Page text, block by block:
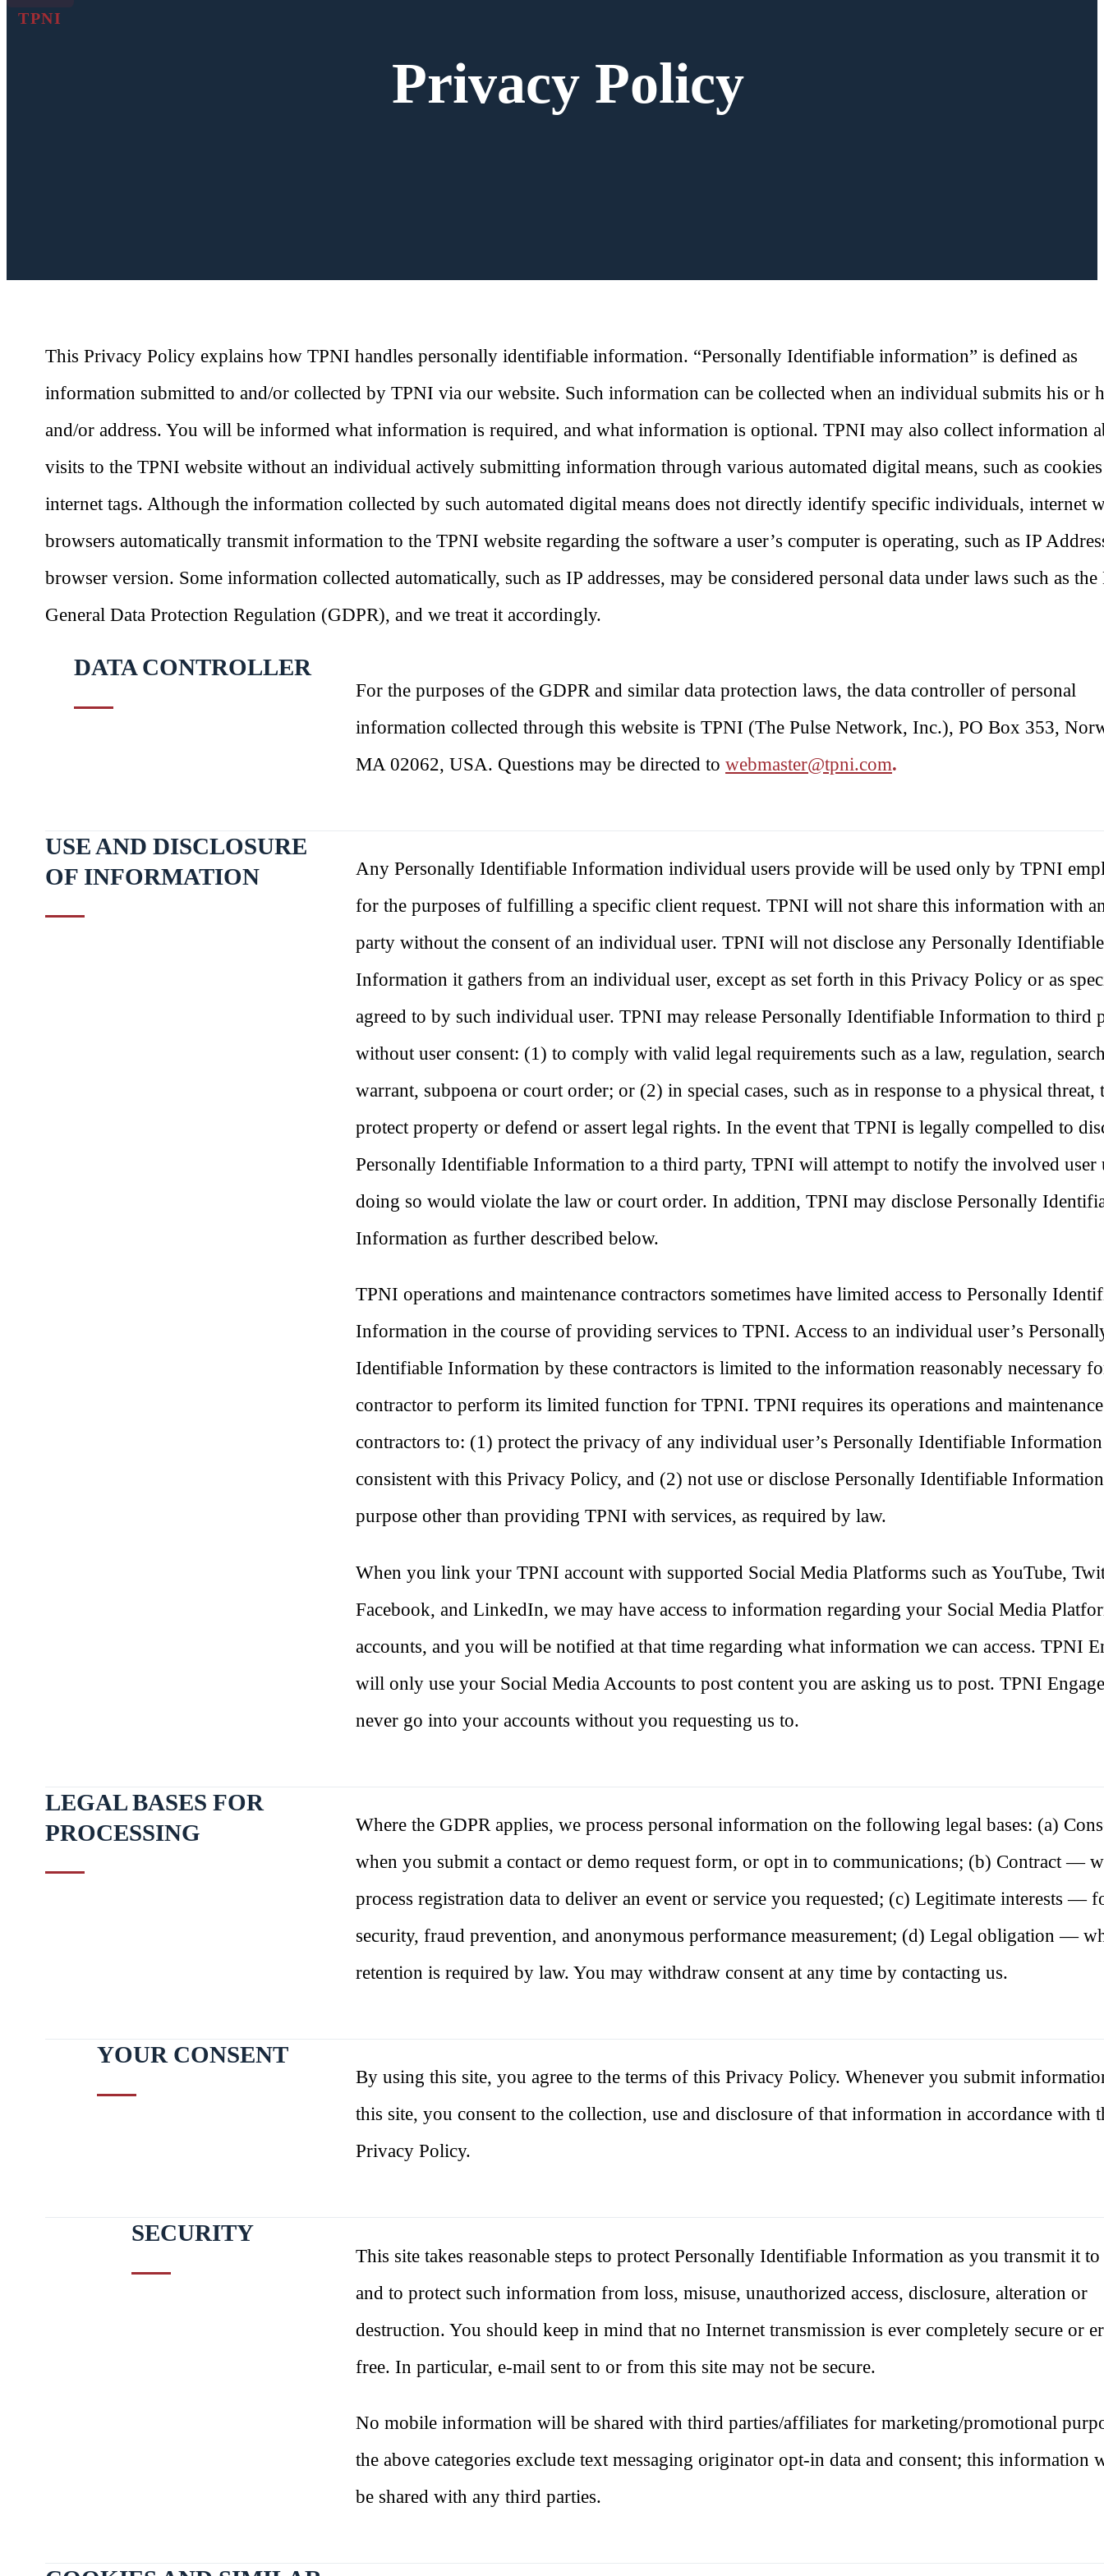
TPNI
Privacy Policy
This Privacy Policy explains how TPNI handles personally identifiable information. “Personally Identifiable information” is defined as
information submitted to and/or collected by TPNI via our website. Such information can be collected when an individual submits his or
and/or address. You will be informed what information is required, and what information is optional. TPNI may also collect information
visits to the TPNI website without an individual actively submitting information through various automated digital means, such as
internet tags. Although the information collected by such automated digital means does not directly identify specific individuals, internet
browsers automatically transmit information to the TPNI website regarding the software a user’s computer is operating, such as IP
browser version. Some information collected automatically, such as IP addresses, may be considered personal data under laws such as the
General Data Protection Regulation (GDPR), and we treat it accordingly.
DATA CONTROLLER
For the purposes of the GDPR and similar data protection laws, the data controller of personal
information collected through this website is TPNI (The Pulse Network, Inc.), PO Box 353,
MA 02062, USA. Questions may be directed towebmaster@tpni.com.
USE AND DISCLOSURE
OF INFORMATION
Any Personally Identifiable Information individual users provide will be used only by TPNI
for the purposes of fulfilling a specific client request. TPNI will not share this information with
party without the consent of an individual user. TPNI will not disclose any Personally Identifiable
Information it gathers from an individual user, except as set forth in this Privacy Policy or as
agreed to by such individual user. TPNI may release Personally Identifiable Information to third
without user consent: (1) to comply with valid legal requirements such as a law, regulation,
warrant, subpoena or court order; or (2) in special cases, such as in response to a physical threat,
protect property or defend or assert legal rights. In the event that TPNI is legally compelled to
Personally Identifiable Information to a third party, TPNI will attempt to notify the involved user
doing so would violate the law or court order. In addition, TPNI may disclose Personally
Information as further described below.
TPNI operations and maintenance contractors sometimes have limited access to Personally
Information in the course of providing services to TPNI. Access to an individual user’s
Identifiable Information by these contractors is limited to the information reasonably necessary
contractor to perform its limited function for TPNI. TPNI requires its operations and maintenance
contractors to: (1) protect the privacy of any individual user’s Personally Identifiable Information
consistent with this Privacy Policy, and (2) not use or disclose Personally Identifiable
purpose other than providing TPNI with services, as required by law.
When you link your TPNI account with supported Social Media Platforms such as YouTube,
Facebook, and LinkedIn, we may have access to information regarding your Social Media
accounts, and you will be notified at that time regarding what information we can access. TPNI
will only use your Social Media Accounts to post content you are asking us to post. TPNI
never go into your accounts without you requesting us to.
LEGAL BASES FOR
PROCESSING
Where the GDPR applies, we process personal information on the following legal bases: (a)
when you submit a contact or demo request form, or opt in to communications; (b) Contract —
process registration data to deliver an event or service you requested; (c) Legitimate interests —
security, fraud prevention, and anonymous performance measurement; (d) Legal obligation —
retention is required by law. You may withdraw consent at any time by contacting us.
YOUR CONSENT
By using this site, you agree to the terms of this Privacy Policy. Whenever you submit
this site, you consent to the collection, use and disclosure of that information in accordance with
Privacy Policy.
SECURITY
This site takes reasonable steps to protect Personally Identifiable Information as you transmit it
and to protect such information from loss, misuse, unauthorized access, disclosure, alteration or
destruction. You should keep in mind that no Internet transmission is ever completely secure or
free. In particular, e-mail sent to or from this site may not be secure.
No mobile information will be shared with third parties/affiliates for marketing/promotional
the above categories exclude text messaging originator opt-in data and consent; this information
be shared with any third parties.